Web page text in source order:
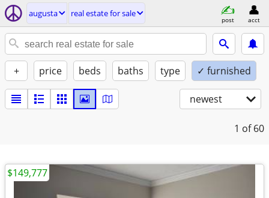
augusta real estate for sale
post acct
+ price beds baths type ✓ furnished
newest
1 of 60
$149,777